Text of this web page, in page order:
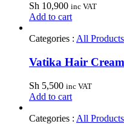
Sh 10,900 inc VAT
Add to cart
Categories : All Products
Vatika Hair
Sh 5,500 inc VAT
Add to cart
Categories : All Products